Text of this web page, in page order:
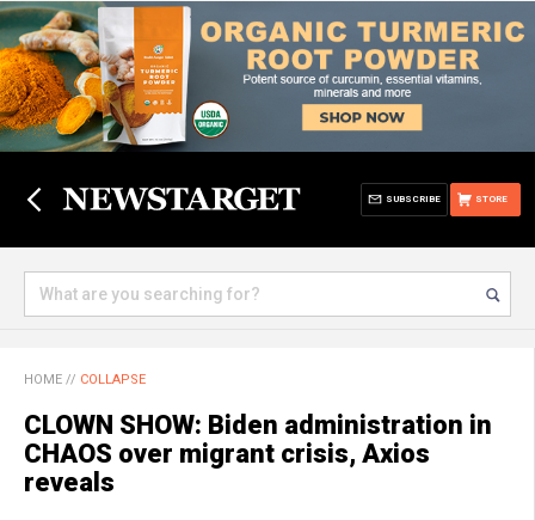
STORE
SUBSCRIBE
HOME // COLLAPSE
CLOWN SHOW: Biden administration in
CHAOS over migrant crisis, Axios
reveals